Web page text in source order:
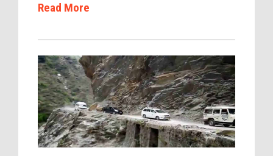
Read More